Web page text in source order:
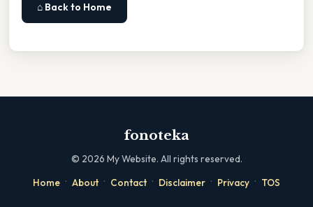
⌂ Back to Home
fonoteka
© 2026 My Website. All rights reserved.
Home · About · Contact · Disclaimer · Privacy · TOS